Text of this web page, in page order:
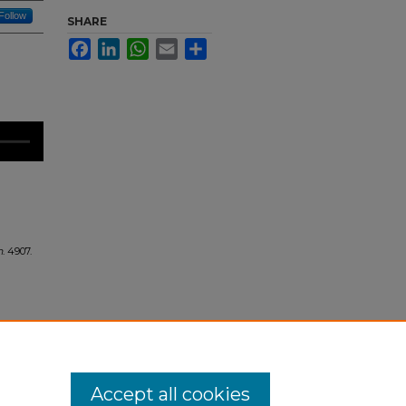
Follow
. 4907.
SHARE
FacebookLinkedInWhatsApp
Email
Accept all cookies